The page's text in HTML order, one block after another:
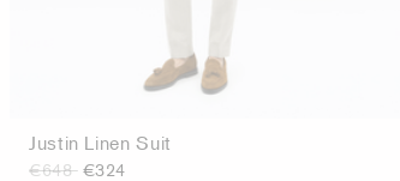
Justin Linen Suit
€648 €324